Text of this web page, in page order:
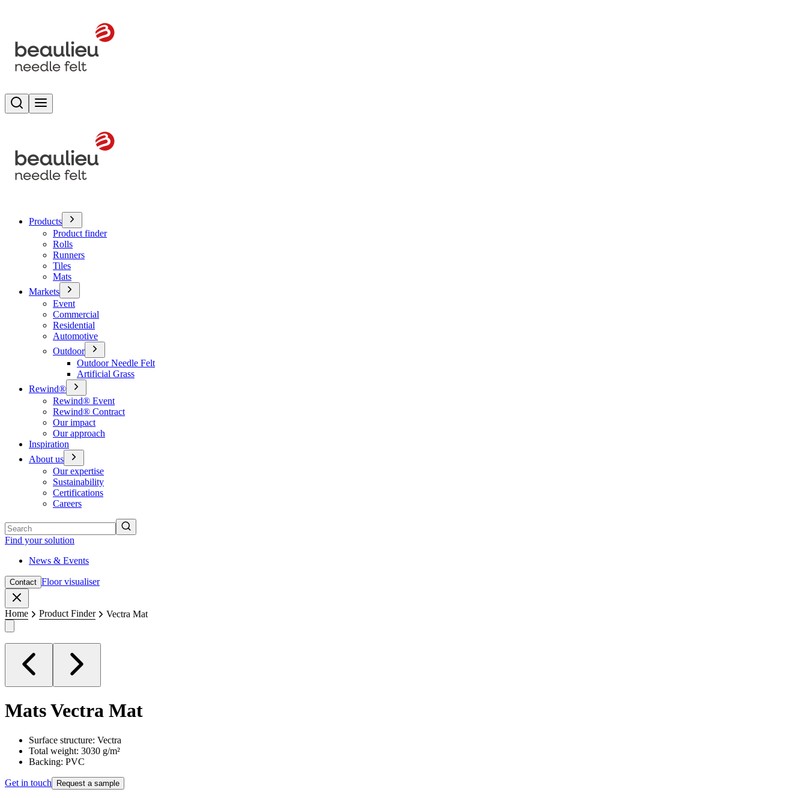
Search
Products
Product finder
Rolls
Runners
Tiles
Mats
Markets
Event
Commercial
Residential
Automotive
Outdoor
Outdoor Needle Felt
Artificial Grass
Rewind®
Rewind® Event
Rewind® Contract
Our impact
Our approach
Inspiration
About us
Our expertise
Sustainability
Certifications
Careers
Find your solution
News & Events
Contact Floor visualiser
Home Product Finder Vectra Mat
MatsVectra Mat
Surface structure: Vectra
Total weight: 3030 g/m²
Backing: PVC
Get in touch Request a sample